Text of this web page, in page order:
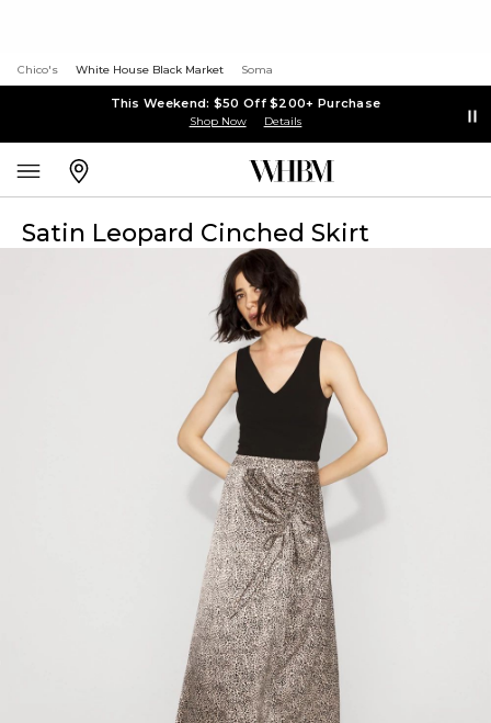
Chico's White House Black Market Soma
This Weekend: $50 Off $200+ Purchase
Shop Now Details
Satin Leopard Cinched Skirt